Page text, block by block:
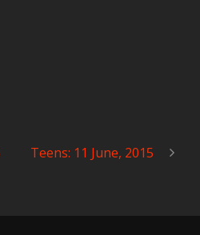
Teens: 11 June, 2015